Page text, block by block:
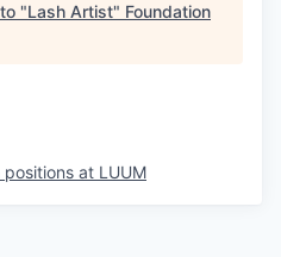
"Lash Artist" Foundation
positions at LUUM